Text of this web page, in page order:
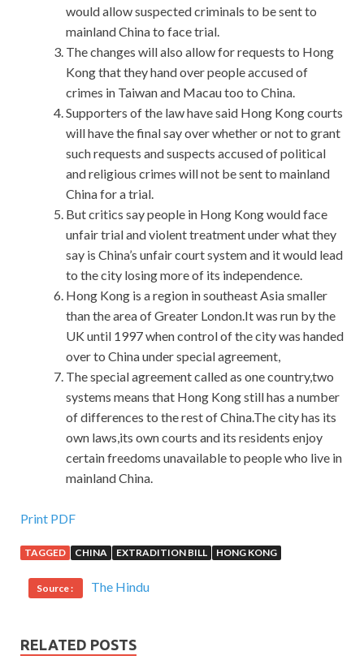
would allow suspected criminals to be sent to
mainland China to face trial.
The changes will also allow for requests to Hong
Kong that they hand over people accused of
crimes in Taiwan and Macau too to China.
Supporters of the law have said Hong Kong courts
will have the final say over whether or not to grant
such requests and suspects accused of political
and religious crimes will not be sent to mainland
China for a trial.
But critics say people in Hong Kong would face
unfair trial and violent treatment under what they
say is China’s unfair court system and it would lead
to the city losing more of its independence.
Hong Kong is a region in southeast Asia smaller
than the area of Greater London.It was run by the
UK until 1997 when control of the city was handed
over to China under special agreement,
The special agreement called as one country,two
systems means that Hong Kong still has a number
of differences to the rest of China.The city has its
own laws,its own courts and its residents enjoy
certain freedoms unavailable to people who live in
mainland China.
Latest Release 1K0-001 Dumps PDF For Polycom
After the funeral, Shang Yi did not return to Beijing
immediately. The fight
Polycom Certified Videoconferencing Engineer (PCVE)
Print PDF
TAGGED CHINA EXTRADITION BILL HONG KONG
Source : The Hindu
RELATED POSTS